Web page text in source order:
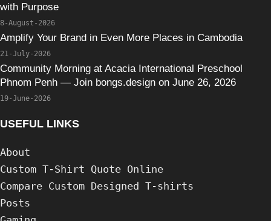
with Purpose
8-August-2026
Amplify Your Brand in Even More Places in Cambodia
21-July-2026
Community Morning at Acacia International Preschool
Phnom Penh — Join bongs.design on June 26, 2026
19-June-2026
USEFUL LINKS
About
Custom T-Shirt Quote Online
Compare Custom Designed T-shirts
Posts